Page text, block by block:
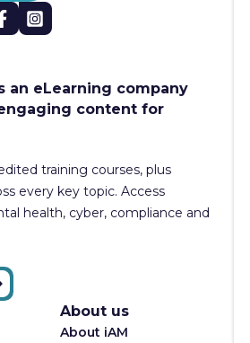
an eLearning company
content for
training courses, plus
every key topic. Access
health, cyber, compliance and
About us
About iAM